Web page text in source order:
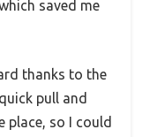
saved me
thanks to the
pull and
place, so I could